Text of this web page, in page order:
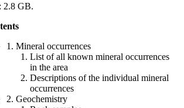
2.8 GB.
1. Mineral occurrences
List of all known mineral occurrences
in the area
Descriptions of the individual mineral
occurrences
2. Geochemistry